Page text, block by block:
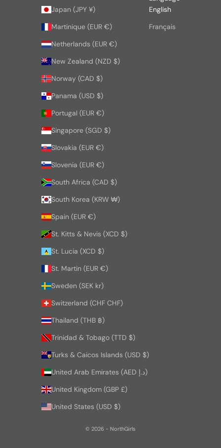
Japan (JPY ¥)
Martinique (EUR €)
Netherlands (EUR €)
New Zealand (NZD $)
Norway (CAD $)
Panama (USD $)
Portugal (EUR €)
Singapore (SGD $)
Slovakia (EUR €)
Slovenia (EUR €)
South Africa (CAD $)
South Korea (KRW ₩)
Spain (EUR €)
St. Kitts & Nevis (XCD $)
St. Lucia (XCD $)
St. Martin (EUR €)
Sweden (SEK kr)
Switzerland (CHF CHF)
Thailand (THB ฿)
Trinidad & Tobago (TTD $)
Turks & Caicos Islands (USD $)
United Arab Emirates (AED د.إ)
United Kingdom (GBP £)
United States (USD $)
English
Français
© 2026 - NorthGirls